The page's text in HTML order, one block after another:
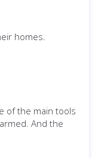
homes.
of the main tools
And the